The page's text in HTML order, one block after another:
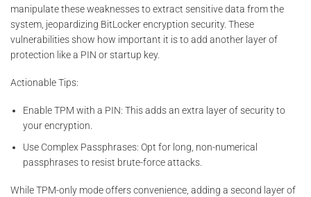
manipulate these weaknesses to extract sensitive data from the
system, jeopardizing BitLocker encryption security. These
vulnerabilities show how important it is to add another layer of
protection like a PIN or startup key.
Actionable Tips:
Enable TPM with a PIN: This adds an extra layer of security to
your encryption.
Use Complex Passphrases: Opt for long, non-numerical
passphrases to resist brute-force attacks.
While TPM-only mode offers convenience, adding a second layer of